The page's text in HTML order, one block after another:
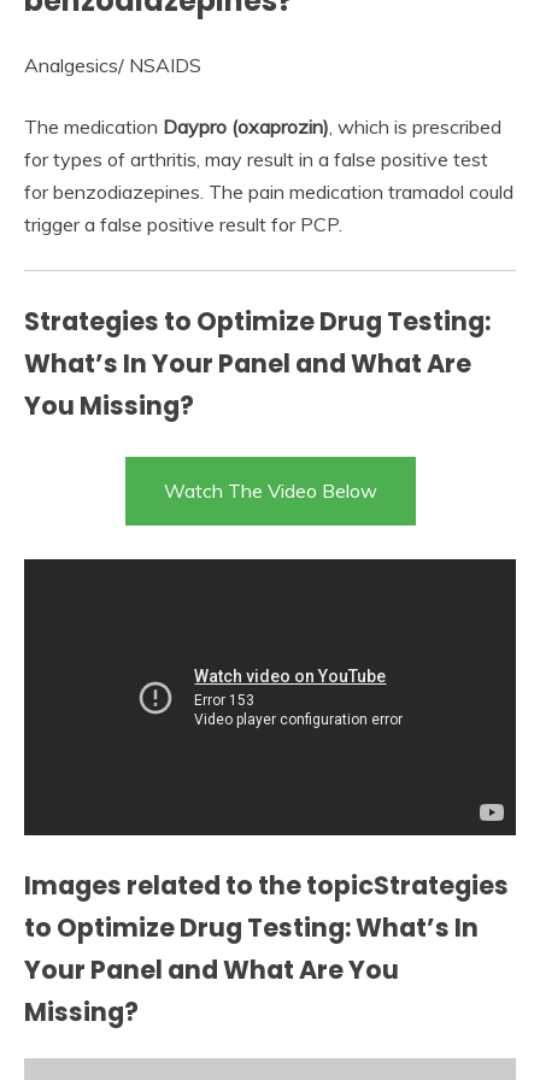
Analgesics/ NSAIDS
The medication Daypro (oxaprozin) , which is prescribed
for types of arthritis, may result in a false positive test
for benzodiazepines. The pain medication tramadol could
trigger a false positive result for PCP.
Strategies to Optimize Drug Testing:
What’s In Your Panel and What Are
You Missing?
Watch The Video Below
Images related to the topicStrategies
to Optimize Drug Testing: What’s In
Your Panel and What Are You
Missing?